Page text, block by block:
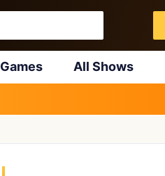
Games All Shows